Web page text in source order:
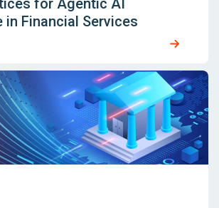
for Agentic AI
in Financial Services